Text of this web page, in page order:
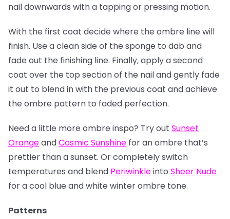
nail downwards with a tapping or pressing motion.
With the first coat decide where the ombre line will
finish. Use a clean side of the sponge to dab and
fade out the finishing line. Finally, apply a second
coat over the top section of the nail and gently fade
it out to blend in with the previous coat and achieve
the ombre pattern to faded perfection.
Need a little more ombre inspo? Try out Sunset
OrangeandCosmic Sunshine for an ombre that’s
prettier than a sunset. Or completely switch
temperatures and blend Periwinkleinto Sheer Nude
for a cool blue and white winter ombre tone.
Patterns